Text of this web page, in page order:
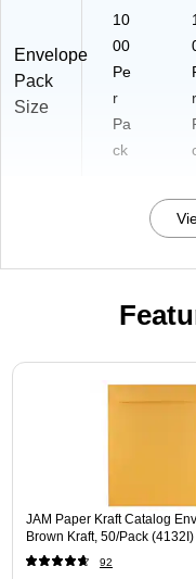
Envelope
Pack
Size
10
00
Pe
r
Pa
ck
r
Page 1 of 3
JAM Paper Kraft Catalog
Brown Kraft, 50/Pack (4132I)
92